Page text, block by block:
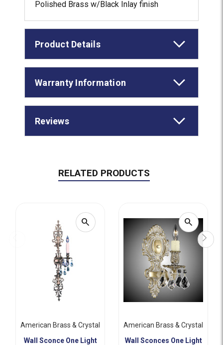
Polished Brass w/Black Inlay finish
Product Details
Warranty Information
Reviews
RELATED PRODUCTS
search
American Brass & Crystal
Wall Sconce One Light
search
American Brass & Crystal
Wall Sconces One Light